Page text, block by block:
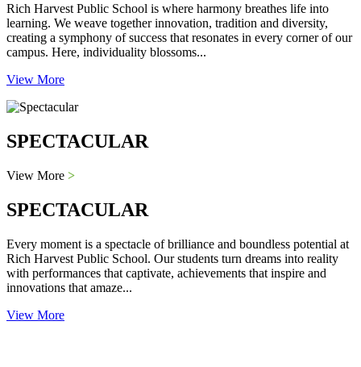
Rich Harvest Public School is where harmony breathes life into
learning. We weave together innovation, tradition and diversity,
creating a symphony of success that resonates in every corner of our
campus. Here, individuality blossoms...
View More
SPECTACULAR
View More >
SPECTACULAR
Every moment is a spectacle of brilliance and boundless potential at
Rich Harvest Public School. Our students turn dreams into reality
with performances that captivate, achievements that inspire and
innovations that amaze...
View More